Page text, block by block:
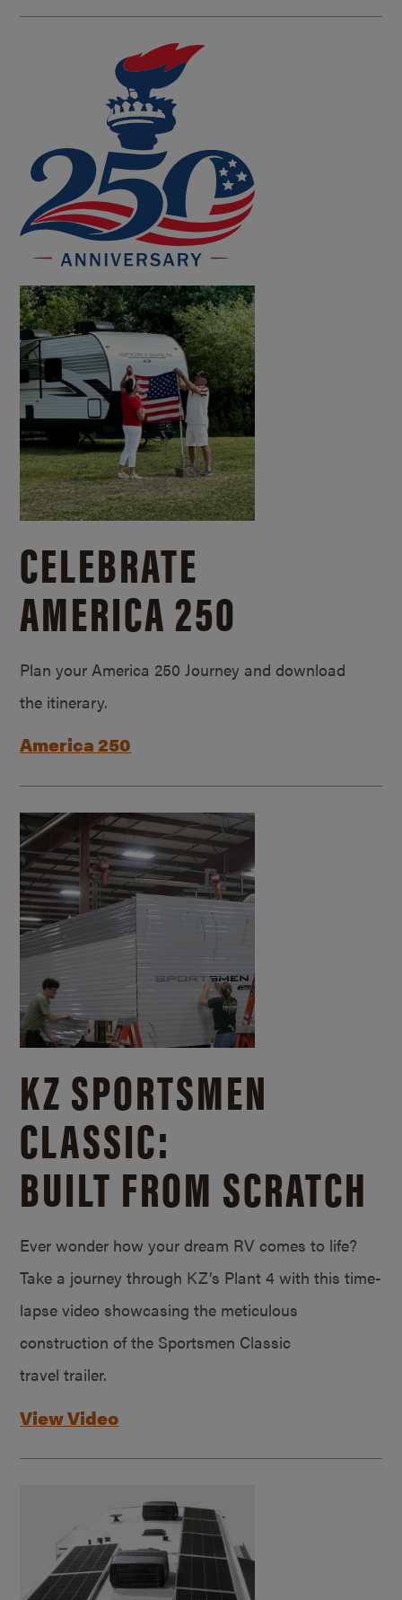
CELEBRATE
AMERICA 250
Plan your America 250 Journey and download
the itinerary.
America 250
KZ SPORTSMEN
CLASSIC:
BUILT FROM SCRATCH
Ever wonder how your dream RV comes to life?
Take a journey through KZ’s Plant 4 with this time-
lapse video showcasing the meticulous
construction of the Sportsmen Classic
travel trailer.
View Video